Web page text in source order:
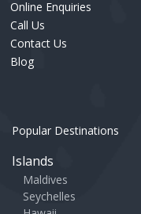
Online Enquiries
Call Us
Contact Us
Blog
Popular Destinations
Islands
Maldives
Seychelles